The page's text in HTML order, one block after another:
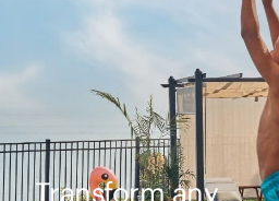
Transform any